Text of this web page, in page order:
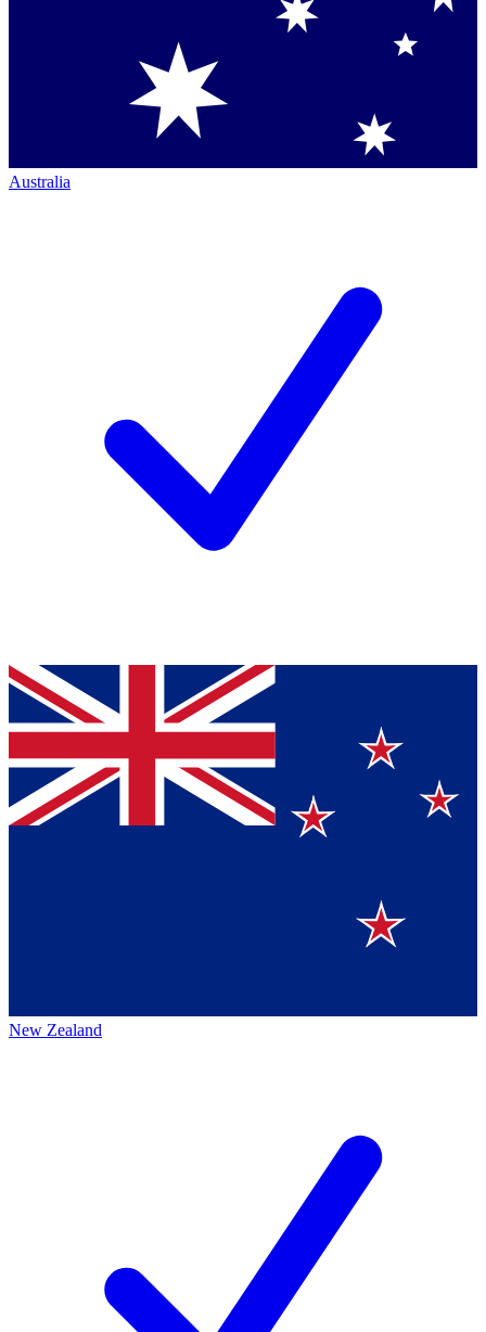
Australia
New Zealand